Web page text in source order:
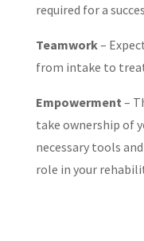
required for a
Teamwork–
from intake to
Empowerment –
take ownership of
necessary tools
role in your